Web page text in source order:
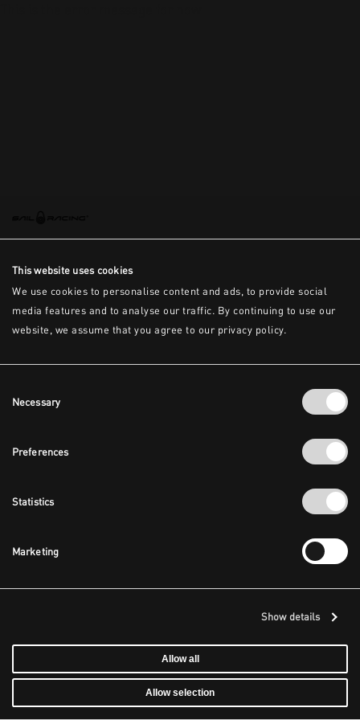
This website uses cookies
We use cookies to personalise content and ads, to provide social
media features and to analyse our traffic. By continuing to use our
website, we assume that you agree to our privacy policy.
Selection
Necessary
Preferences
Statistics
Marketing
Show details
Allow all
Allow selection